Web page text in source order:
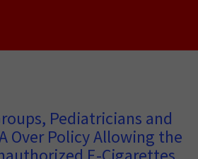
Pediatricians and
Over Policy Allowing the